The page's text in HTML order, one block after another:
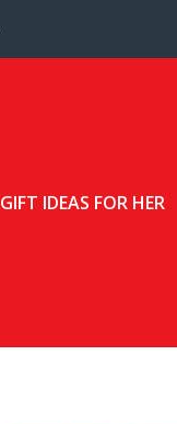
GIFT IDEAS FOR HER